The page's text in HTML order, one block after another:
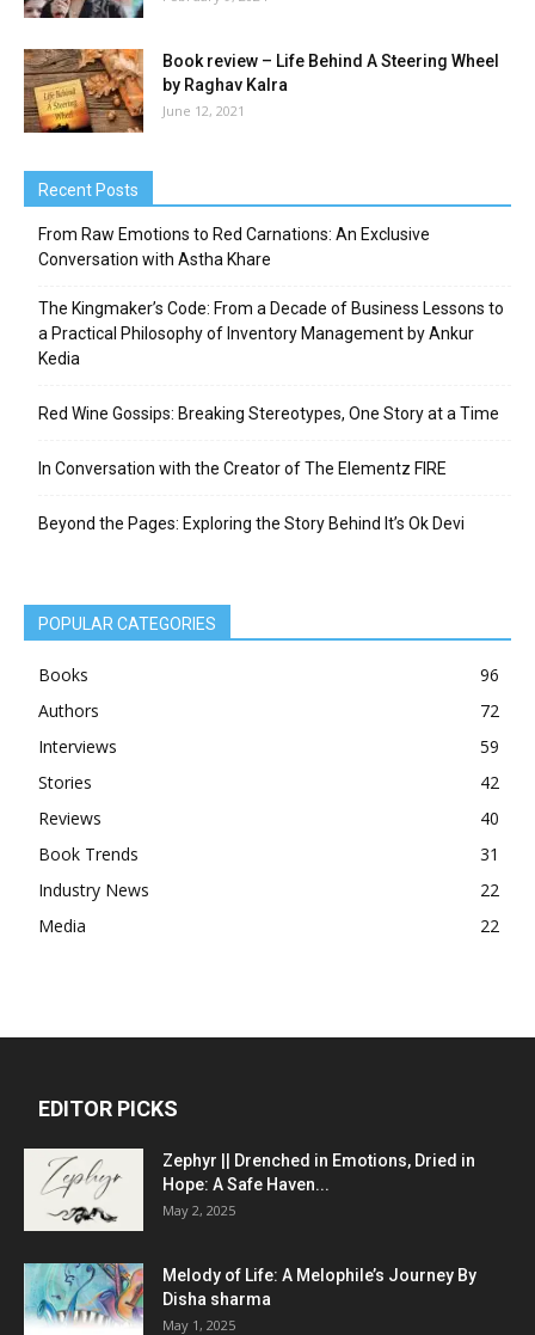
Book review – Life Behind A Steering Wheel
by Raghav Kalra
June 12, 2021
Recent Posts
From Raw Emotions to Red Carnations: An Exclusive
Conversation with Astha Khare
The Kingmaker’s Code: From a Decade of Business Lessons to
a Practical Philosophy of Inventory Management by Ankur
Kedia
Red Wine Gossips: Breaking Stereotypes, One Story at a Time
In Conversation with the Creator of The Elementz FIRE
Beyond the Pages: Exploring the Story Behind It’s Ok Devi
POPULAR CATEGORIES
Books
96
Authors
72
Interviews
59
Stories
42
Reviews
40
Book Trends
31
Industry News
22
Media
22
EDITOR PICKS
Zephyr || Drenched in Emotions, Dried in
Hope: A Safe Haven...
May 2, 2025
Melody of Life: A Melophile’s Journey By
Disha sharma
May 1, 2025